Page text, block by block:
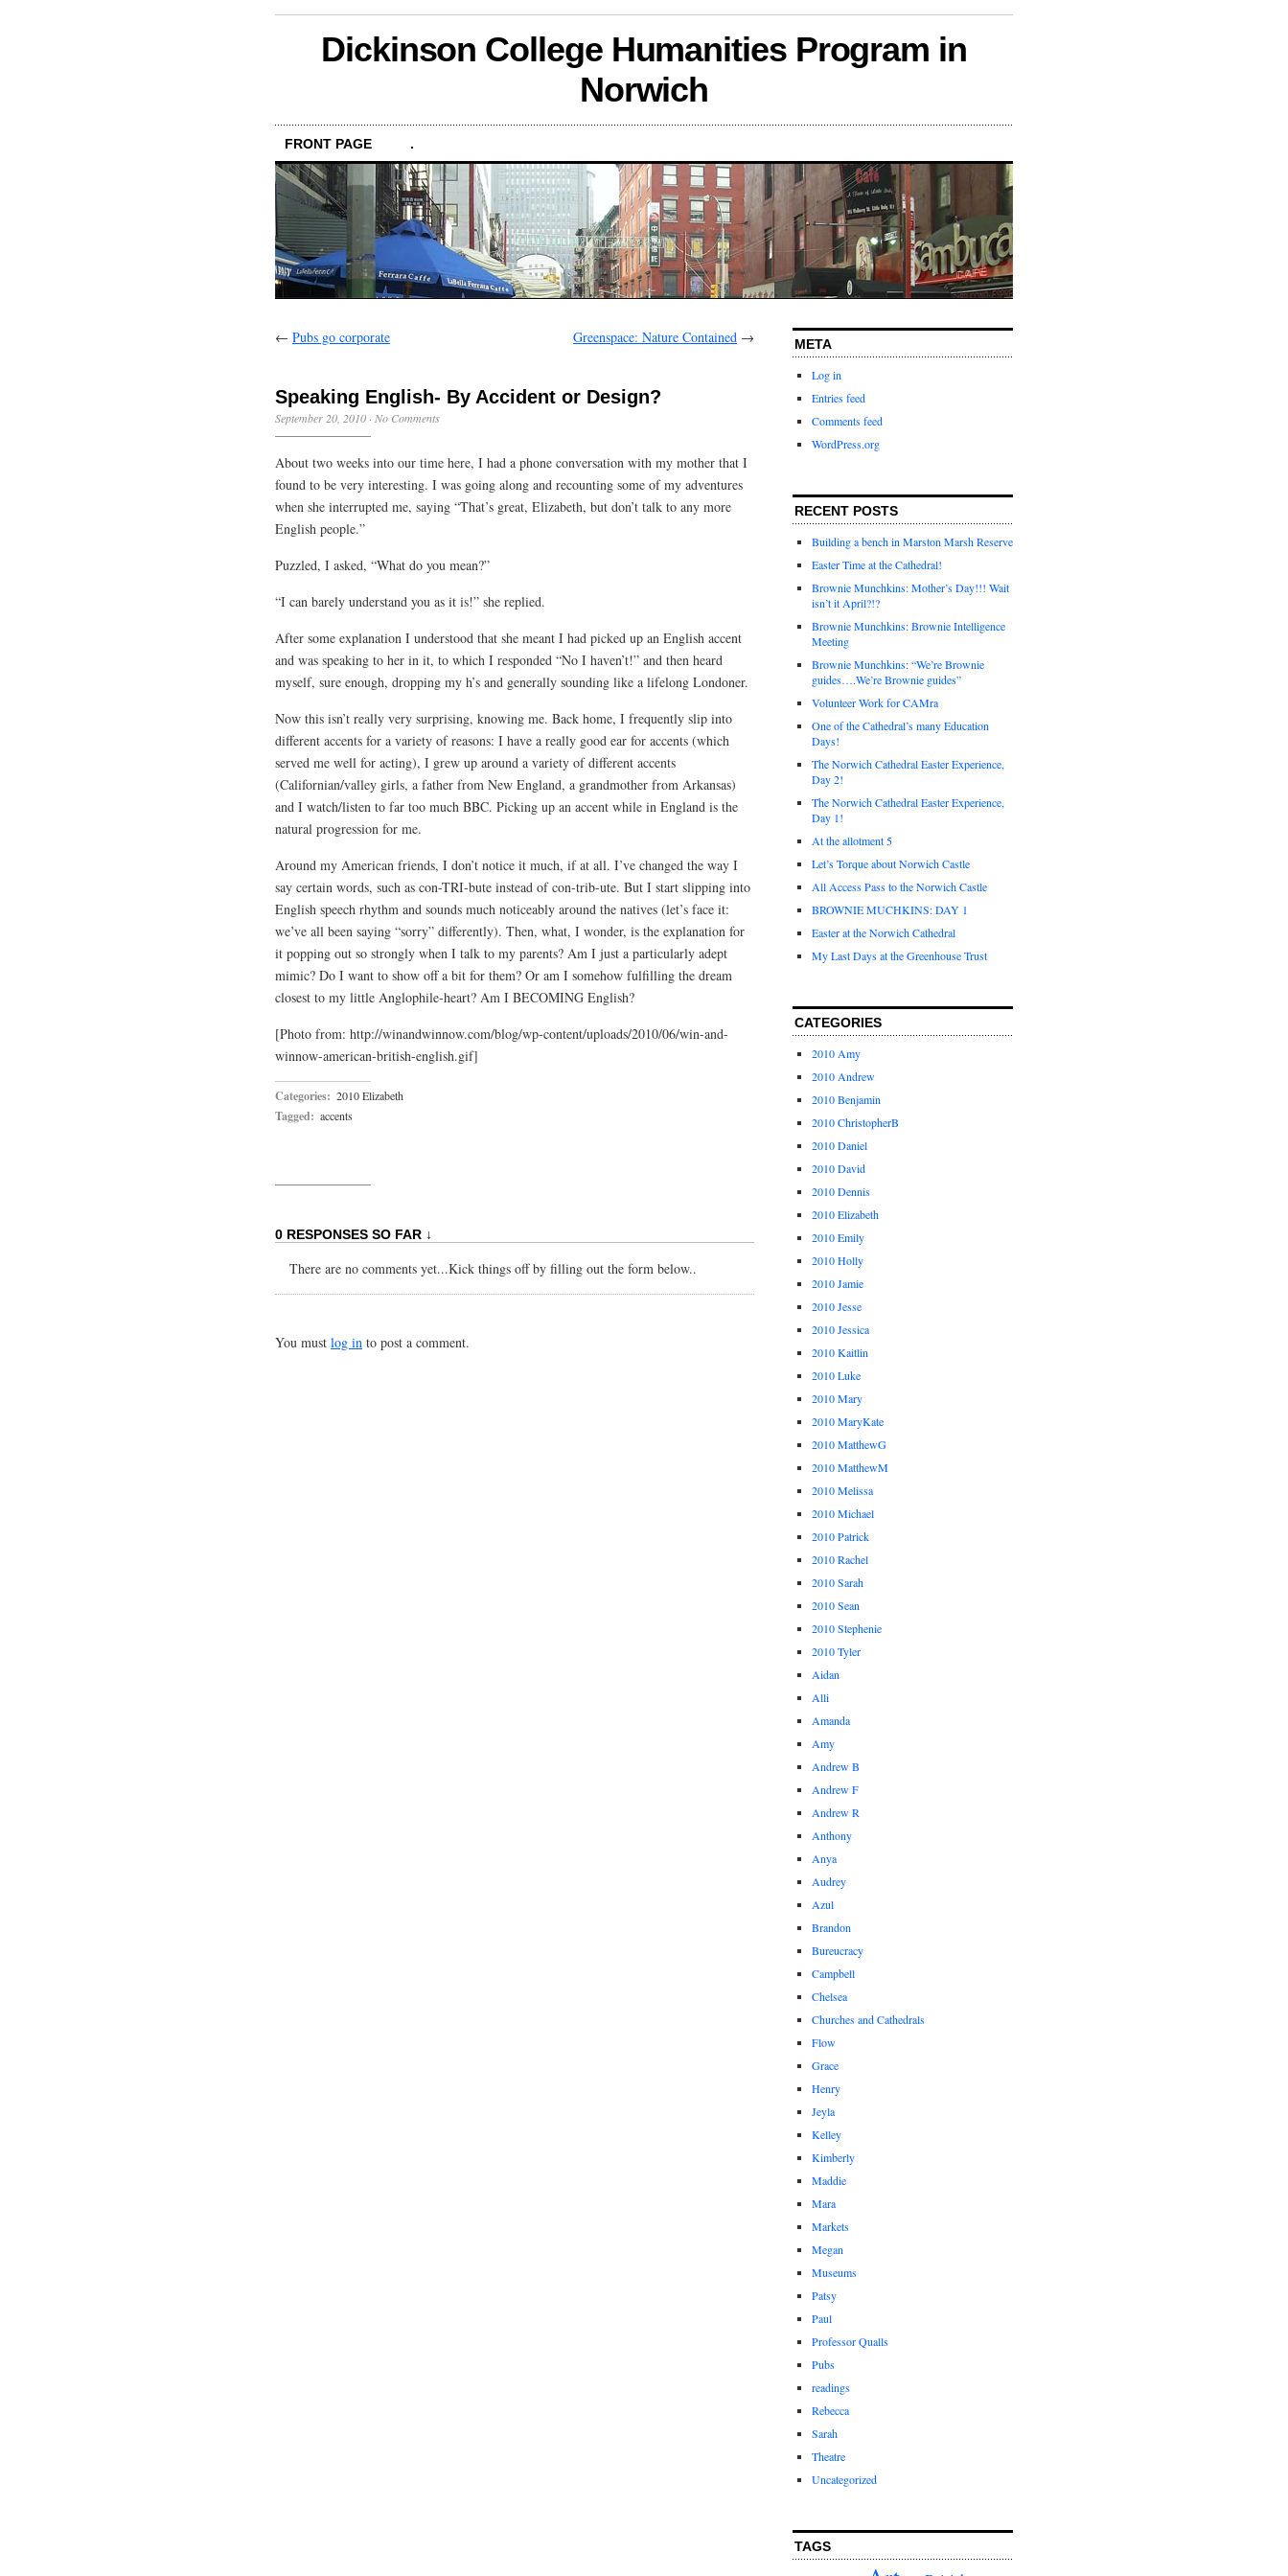
Dickinson College Humanities Program in
Norwich
FRONT PAGE .
← Pubs go corporate Greenspace: Nature Contained →
Speaking English- By Accident or Design?
September 20, 2010 · No Comments
About two weeks into our time here, I had a phone conversation with my mother that I
found to be very interesting. I was going along and recounting some of my adventures
when she interrupted me, saying “That’s great, Elizabeth, but don’t talk to any more
English people.”
Puzzled, I asked, “What do you mean?”
“I can barely understand you as it is!” she replied.
After some explanation I understood that she meant I had picked up an English accent
and was speaking to her in it, to which I responded “No I haven’t!” and then heard
myself, sure enough, dropping my h’s and generally sounding like a lifelong Londoner.
Now this isn’t really very surprising, knowing me. Back home, I frequently slip into
different accents for a variety of reasons: I have a really good ear for accents (which
served me well for acting), I grew up around a variety of different accents
(Californian/valley girls, a father from New England, a grandmother from Arkansas)
and I watch/listen to far too much BBC. Picking up an accent while in England is the
natural progression for me.
Around my American friends, I don’t notice it much, if at all. I’ve changed the way I
say certain words, such as con-TRI-bute instead of con-trib-ute. But I start slipping into
English speech rhythm and sounds much noticeably around the natives (let’s face it:
we’ve all been saying “sorry” differently). Then, what, I wonder, is the explanation for
it popping out so strongly when I talk to my parents? Am I just a particularly adept
mimic? Do I want to show off a bit for them? Or am I somehow fulfilling the dream
closest to my little Anglophile-heart? Am I BECOMING English?
[Photo from: http://winandwinnow.com/blog/wp-content/uploads/2010/06/win-and-
winnow-american-british-english.gif]
Categories: 2010 Elizabeth
Tagged: accents
0 RESPONSES SO FAR ↓
There are no comments yet...Kick things off by filling out the form below..
You must log in to post a comment.
META
Log in
Entries feed
Comments feed
WordPress.org
RECENT POSTS
Building a bench in Marston Marsh Reserve
Easter Time at the Cathedral!
Brownie Munchkins: Mother’s Day!!! Wait
isn’t it April?!?
Brownie Munchkins: Brownie Intelligence
Meeting
Brownie Munchkins: “We’re Brownie
guides….We’re Brownie guides”
Volunteer Work for CAMra
One of the Cathedral’s many Education
Days!
The Norwich Cathedral Easter Experience,
Day 2!
The Norwich Cathedral Easter Experience,
Day 1!
At the allotment 5
Let’s Torque about Norwich Castle
All Access Pass to the Norwich Castle
BROWNIE MUCHKINS: DAY 1
Easter at the Norwich Cathedral
My Last Days at the Greenhouse Trust
CATEGORIES
2010 Amy
2010 Andrew
2010 Benjamin
2010 ChristopherB
2010 Daniel
2010 David
2010 Dennis
2010 Elizabeth
2010 Emily
2010 Holly
2010 Jamie
2010 Jesse
2010 Jessica
2010 Kaitlin
2010 Luke
2010 Mary
2010 MaryKate
2010 MatthewG
2010 MatthewM
2010 Melissa
2010 Michael
2010 Patrick
2010 Rachel
2010 Sarah
2010 Sean
2010 Stephenie
2010 Tyler
Aidan
Alli
Amanda
Amy
Andrew B
Andrew F
Andrew R
Anthony
Anya
Audrey
Azul
Brandon
Bureucracy
Campbell
Chelsea
Churches and Cathedrals
Flow
Grace
Henry
Jeyla
Kelley
Kimberly
Maddie
Mara
Markets
Megan
Museums
Patsy
Paul
Professor Qualls
Pubs
readings
Rebecca
Sarah
Theatre
Uncategorized
TAGS